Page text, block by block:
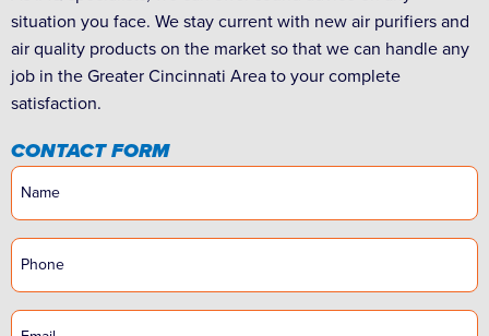
situation you face. We stay current with new air purifiers and
air quality products on the market so that we can handle any
job in the Greater Cincinnati Area to your complete
satisfaction.
CONTACT FORM